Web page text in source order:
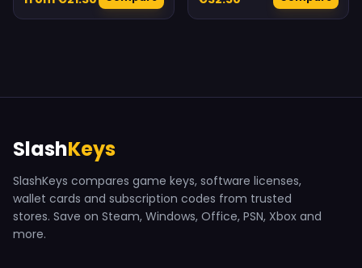
SlashKeys
SlashKeys compares game keys, software licenses,
wallet cards and subscription codes from trusted
stores. Save on Steam, Windows, Office, PSN, Xbox and
more.